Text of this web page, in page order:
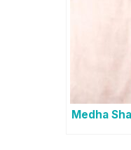
Medha